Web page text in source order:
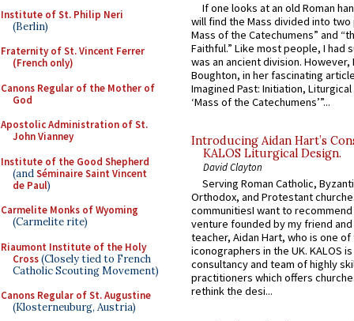
Institute of St. Philip Neri
(Berlin)
Fraternity of St. Vincent Ferrer
(French only)
Canons Regular of the Mother of
God
Apostolic Administration of St.
John Vianney
Institute of the Good Shepherd
(andSéminaire Saint Vincent
de Paul)
Carmelite Monks of Wyoming
(Carmelite rite)
Riaumont Institute of the Holy
Cross(Closely tied to French
Catholic Scouting Movement)
Canons Regular of St. Augustine
(Klosterneuburg, Austria)
If one looks at an old Roman
will find the Mass divided into
Mass of the Catechumens” and
Faithful.” Like most people, I had
was an ancient division. However,
Boughton, in her fascinating
Imagined Past: Initiation,
‘Mass of the Catechumens’”...
Introducing Aidan Hart’s
KALOS Liturgical Design.
David Clayton
Serving Roman Catholic,
Orthodox, and Protestant
communitiesI want to recommend
venture founded by my friend
teacher, Aidan Hart, who is one
iconographers in the UK. KALOS
consultancy and team of highly
practitioners which offers
rethink the desi...